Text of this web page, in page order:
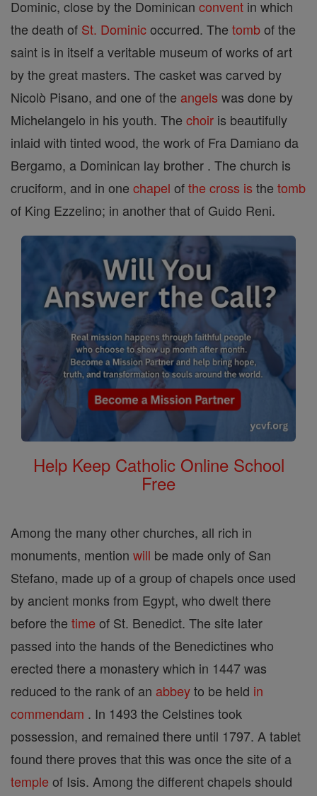
Dominic, close by the Dominican convent in which
the death of St. Dominicoccurred. The tombof the
saint is in itself a veritable museum of works of art
by the great masters. The casket was carved by
Nicolò Pisano, and one of the angels was done by
Michelangelo in his youth. The choir is beautifully
inlaid with tinted wood, the work of Fra Damiano da
Bergamo, a Dominican lay brother . The church is
cruciform, and in one chapel ofthe cross is the tomb
of King Ezzelino; in another that of Guido Reni.
Help Keep Catholic Online School
Free
Among the many other churches, all rich in
monuments, mention will be made only of San
Stefano, made up of a group of chapels once used
by ancient monks from Egypt, who dwelt there
before the time of St. Benedict. The site later
passed into the hands of the Benedictines who
erected there a monastery which in 1447 was
reduced to the rank of an abbeyto be held in
commendam . In 1493 the Celstines took
possession, and remained there until 1797. A tablet
found there proves that this was once the site of a
temple of Isis. Among the different chapels should